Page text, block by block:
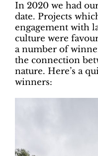
In 2020 we had
date. Projects
engagement with
culture were
a number of
the connection
nature. Here’s a
winners: